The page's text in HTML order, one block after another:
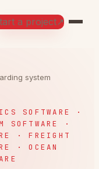
a project↗
system
SOFTWARE ·
SOFTWARE ·
· FREIGHT
· OCEAN